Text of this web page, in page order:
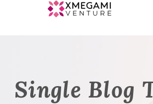
Single Blog